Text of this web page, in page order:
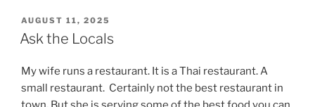
POSTED
ON
AUGUST 11, 2025
Ask the Locals
My wife runs a restaurant. It is a Thai restaurant. A
small restaurant. Certainly not the best restaurant in